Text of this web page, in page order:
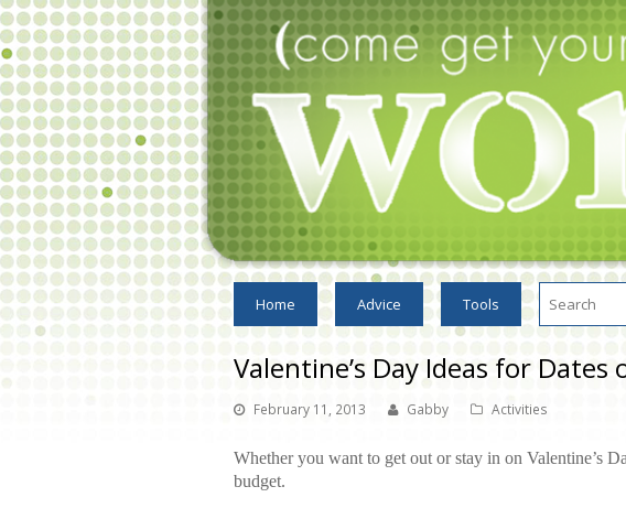
Home Advice Tools
Valentine’s Day Ideas for Dates
February 11, 2013 Gabby Activities
Whether you want to get out or stay in on Valentine’s
budget.